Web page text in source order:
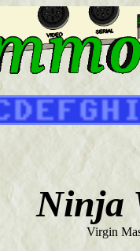
Ninja
Virgin